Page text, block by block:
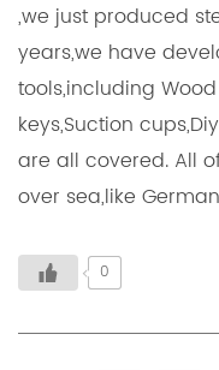
,we just produced
years,we have
tools,including
keys,Suction
are all covered. All
over sea,like
0